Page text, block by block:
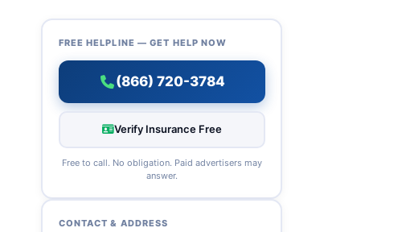
FREE HELPLINE — GET HELP NOW
(866) 720-3784
Verify Insurance Free
Free to call. No obligation. Paid advertisers may
answer.
CONTACT & ADDRESS